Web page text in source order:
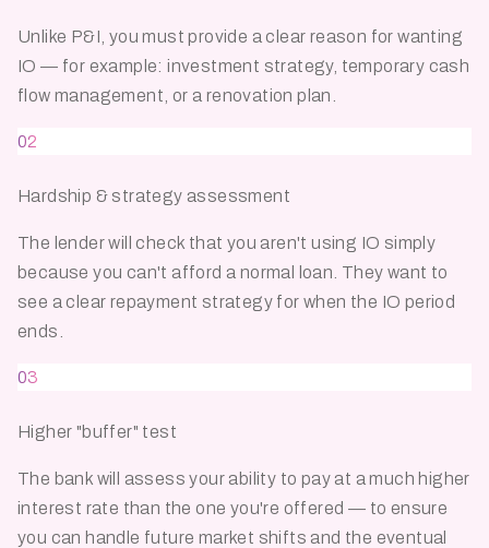
Unlike P&I, you must provide a clear reason for wanting
IO — for example: investment strategy, temporary cash
flow management, or a renovation plan.
02
Hardship & strategy assessment
The lender will check that you aren't using IO simply
because you can't afford a normal loan. They want to
see a clear repayment strategy for when the IO period
ends.
03
Higher "buffer" test
The bank will assess your ability to pay at a much higher
interest rate than the one you're offered — to ensure
you can handle future market shifts and the eventual